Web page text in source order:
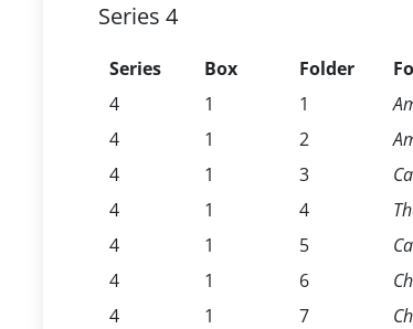
Series 4
Series Box Folder
4
1 1
4
1 2
4
1 3
4
1 4
4
1 5
4
1 6
4
1 7